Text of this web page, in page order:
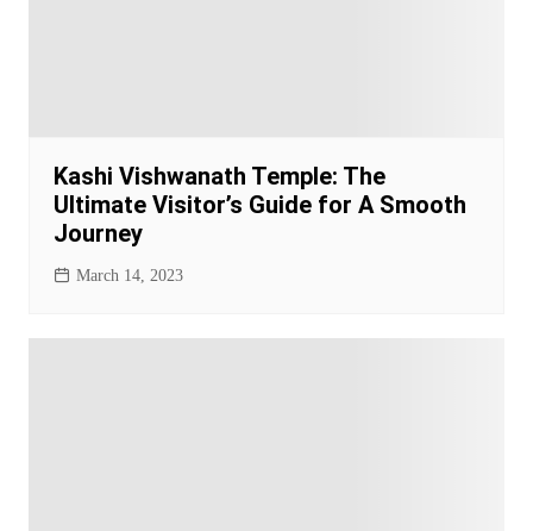
Kashi Vishwanath Temple: The
Ultimate Visitor’s Guide for A Smooth
Journey
March 14, 2023